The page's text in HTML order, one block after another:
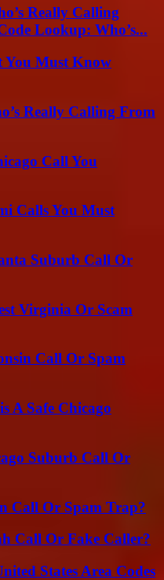
Really Calling
Lookup: Who’s...
You Must Know
Really Calling From
Call You
Calls You Must
Suburb Call Or
Virginia Or Scam
Call Or Spam
A Safe Chicago
Suburb Call Or
Call Or Spam Trap?
Call Or Fake Caller?
States Area Codes